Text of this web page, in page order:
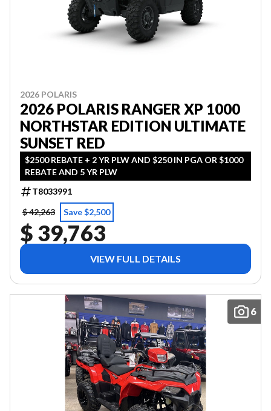
2026 POLARIS
2026 POLARIS RANGER XP 1000
NORTHSTAR EDITION ULTIMATE
SUNSET RED
$2500 REBATE + 2 YR PLW AND $250 IN PGA OR $1000
REBATE AND 5 YR PLW
T8033991
$ 42,263
Save $2,500
$ 39,763
VIEW FULL DETAILS
6